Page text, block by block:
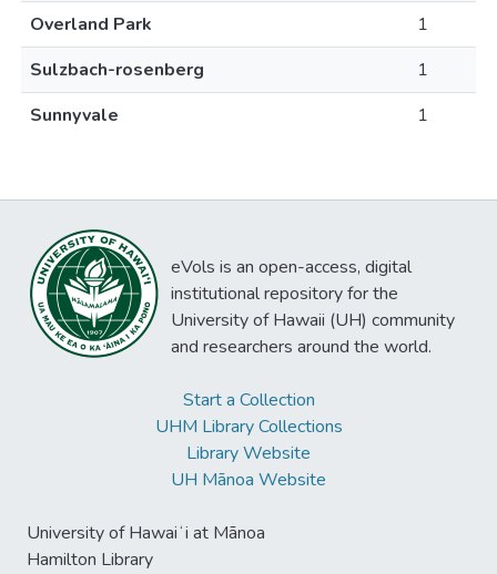
Overland Park
1
Sulzbach-rosenberg
1
Sunnyvale
1
eVols is an open-access, digital
institutional repository for the
University of Hawaii (UH) community
and researchers around the world.
Start a Collection
UHM Library Collections
Library Website
UH Mānoa Website
University of Hawaiʻi at Mānoa
Hamilton Library